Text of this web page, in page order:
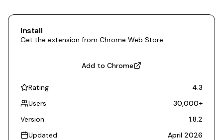
Install
Get the extension from Chrome Web Store
Add to Chrome
Rating
4.3
Users
30,000+
Version
1.8.2
Updated
April 2026